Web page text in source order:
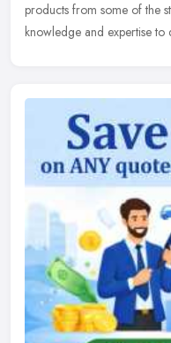
products from some of the
knowledge and expertise to